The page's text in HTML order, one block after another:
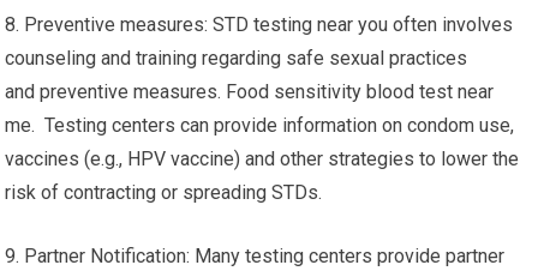
8. Preventive measures: STD testing near you often involves
counseling and training regarding safe sexual practices
and preventive measures. Food sensitivity blood test near
me. Testing centers can provide information on condom use,
vaccines (e.g., HPV vaccine) and other strategies to lower the
risk of contracting or spreading STDs.
9. Partner Notification: Many testing centers provide partner